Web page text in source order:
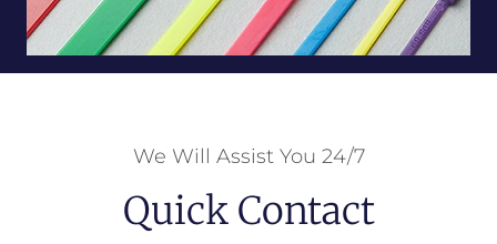
We Will Assist You 24/7
Quick Contact